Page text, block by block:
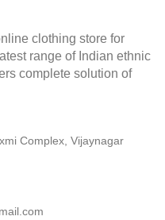
clothing store for
range of Indian ethnic
complete solution of
Complex, Vijaynagar